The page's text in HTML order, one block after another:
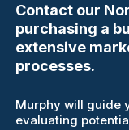
Contact our
purchasing a
extensive
processes.
Murphy will guide
evaluating